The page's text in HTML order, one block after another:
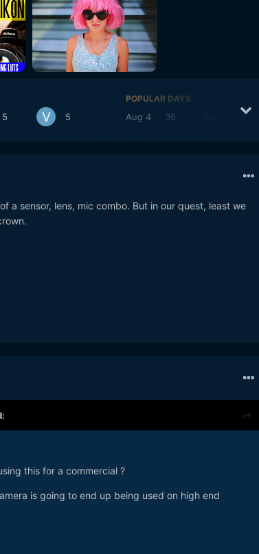
5 5
POPULAR DAYS
Aug 4 36 20
a sensor, lens, mic combo. But in our quest, least we
this for a commercial ?
is going to end up being used on high end